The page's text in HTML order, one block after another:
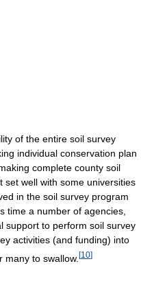
of the entire soil survey
individual conservation plan
complete county soil
set well with some universities
in the soil survey program
time a number of agencies,
support to perform soil survey
activities (and funding) into
to swallow. [10]